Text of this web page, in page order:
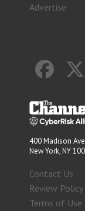
Advertise
400 Madison
New York, NY
Contact Us
Review Policy
Terms of Use